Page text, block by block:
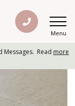
Menu
Messages. Read more